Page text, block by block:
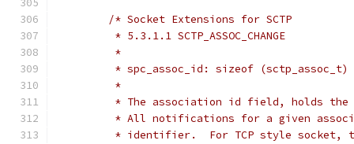
/* Socket Extensions for SCTP
	 * 5.3.1.1 SCTP_ASSOC_CHANGE
	 *
	 * spc_assoc_id: sizeof (sctp_assoc_t)
	 *
* The association id field, holds
* All notifications for a given
* identifier.  For TCP style socket,